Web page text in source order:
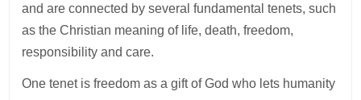
and are connected by several fundamental tenets, such
as the Christian meaning of life, death, freedom,
responsibility and care.
One tenet is freedom as a gift of God who lets humanity